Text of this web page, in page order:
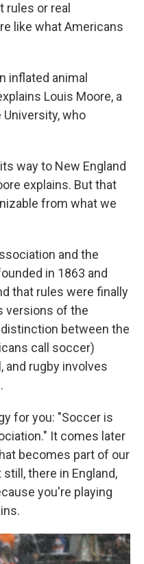
rules or real
like what Americans
inflated animal
Louis Moore, a
who
way to New England
explains. But that
from what we
and the
in 1863 and
that rules were finally
versions of the
between the
call soccer)
and rugby involves
for you: "Soccer is
It comes later
becomes part of our
there in England,
you're playing